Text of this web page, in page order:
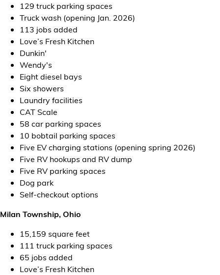
129 truck parking spaces
Truck wash (opening Jan. 2026)
113 jobs added
Love’s Fresh Kitchen
Dunkin'
Wendy's
Eight diesel bays
Six showers
Laundry facilities
CAT Scale
58 car parking spaces
10 bobtail parking spaces
Five EV charging stations (opening spring 2026)
Five RV hookups and RV dump
Five RV parking spaces
Dog park
Self-checkout options
Milan Township, Ohio
15,159 square feet
111 truck parking spaces
65 jobs added
Love’s Fresh Kitchen